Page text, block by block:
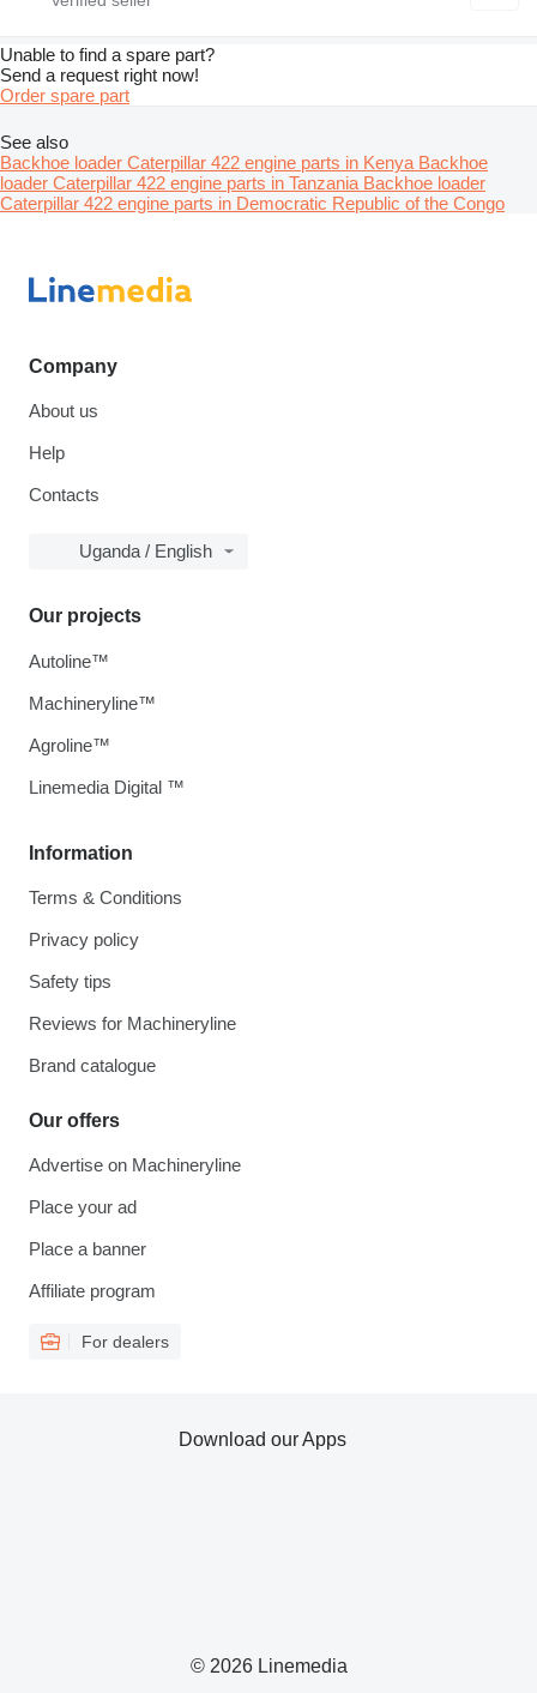
Unable to find a spare part?
Send a request right now!
Order spare part
See also
Backhoe loader Caterpillar 422 engine parts in Kenya Backhoe
loader Caterpillar 422 engine parts in Tanzania Backhoe loader
Caterpillar 422 engine parts in Democratic Republic of the Congo
Company
About us
Help
Contacts
Uganda / English
Information
Terms & Conditions
Privacy policy
Safety tips
Reviews for Machineryline
Brand catalogue
Our offers
Advertise on Machineryline
Place your ad
Place a banner
Affiliate program
For dealers
Our projects
Autoline™
Machineryline™
Agroline™
Linemedia Digital ™
© 2026 Linemedia
Download our Apps